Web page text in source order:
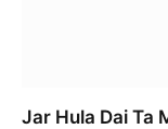
Jar Hula Dai Ta